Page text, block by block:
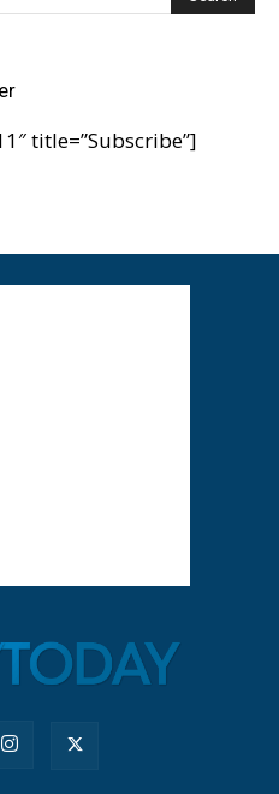
title=”Subscribe”]